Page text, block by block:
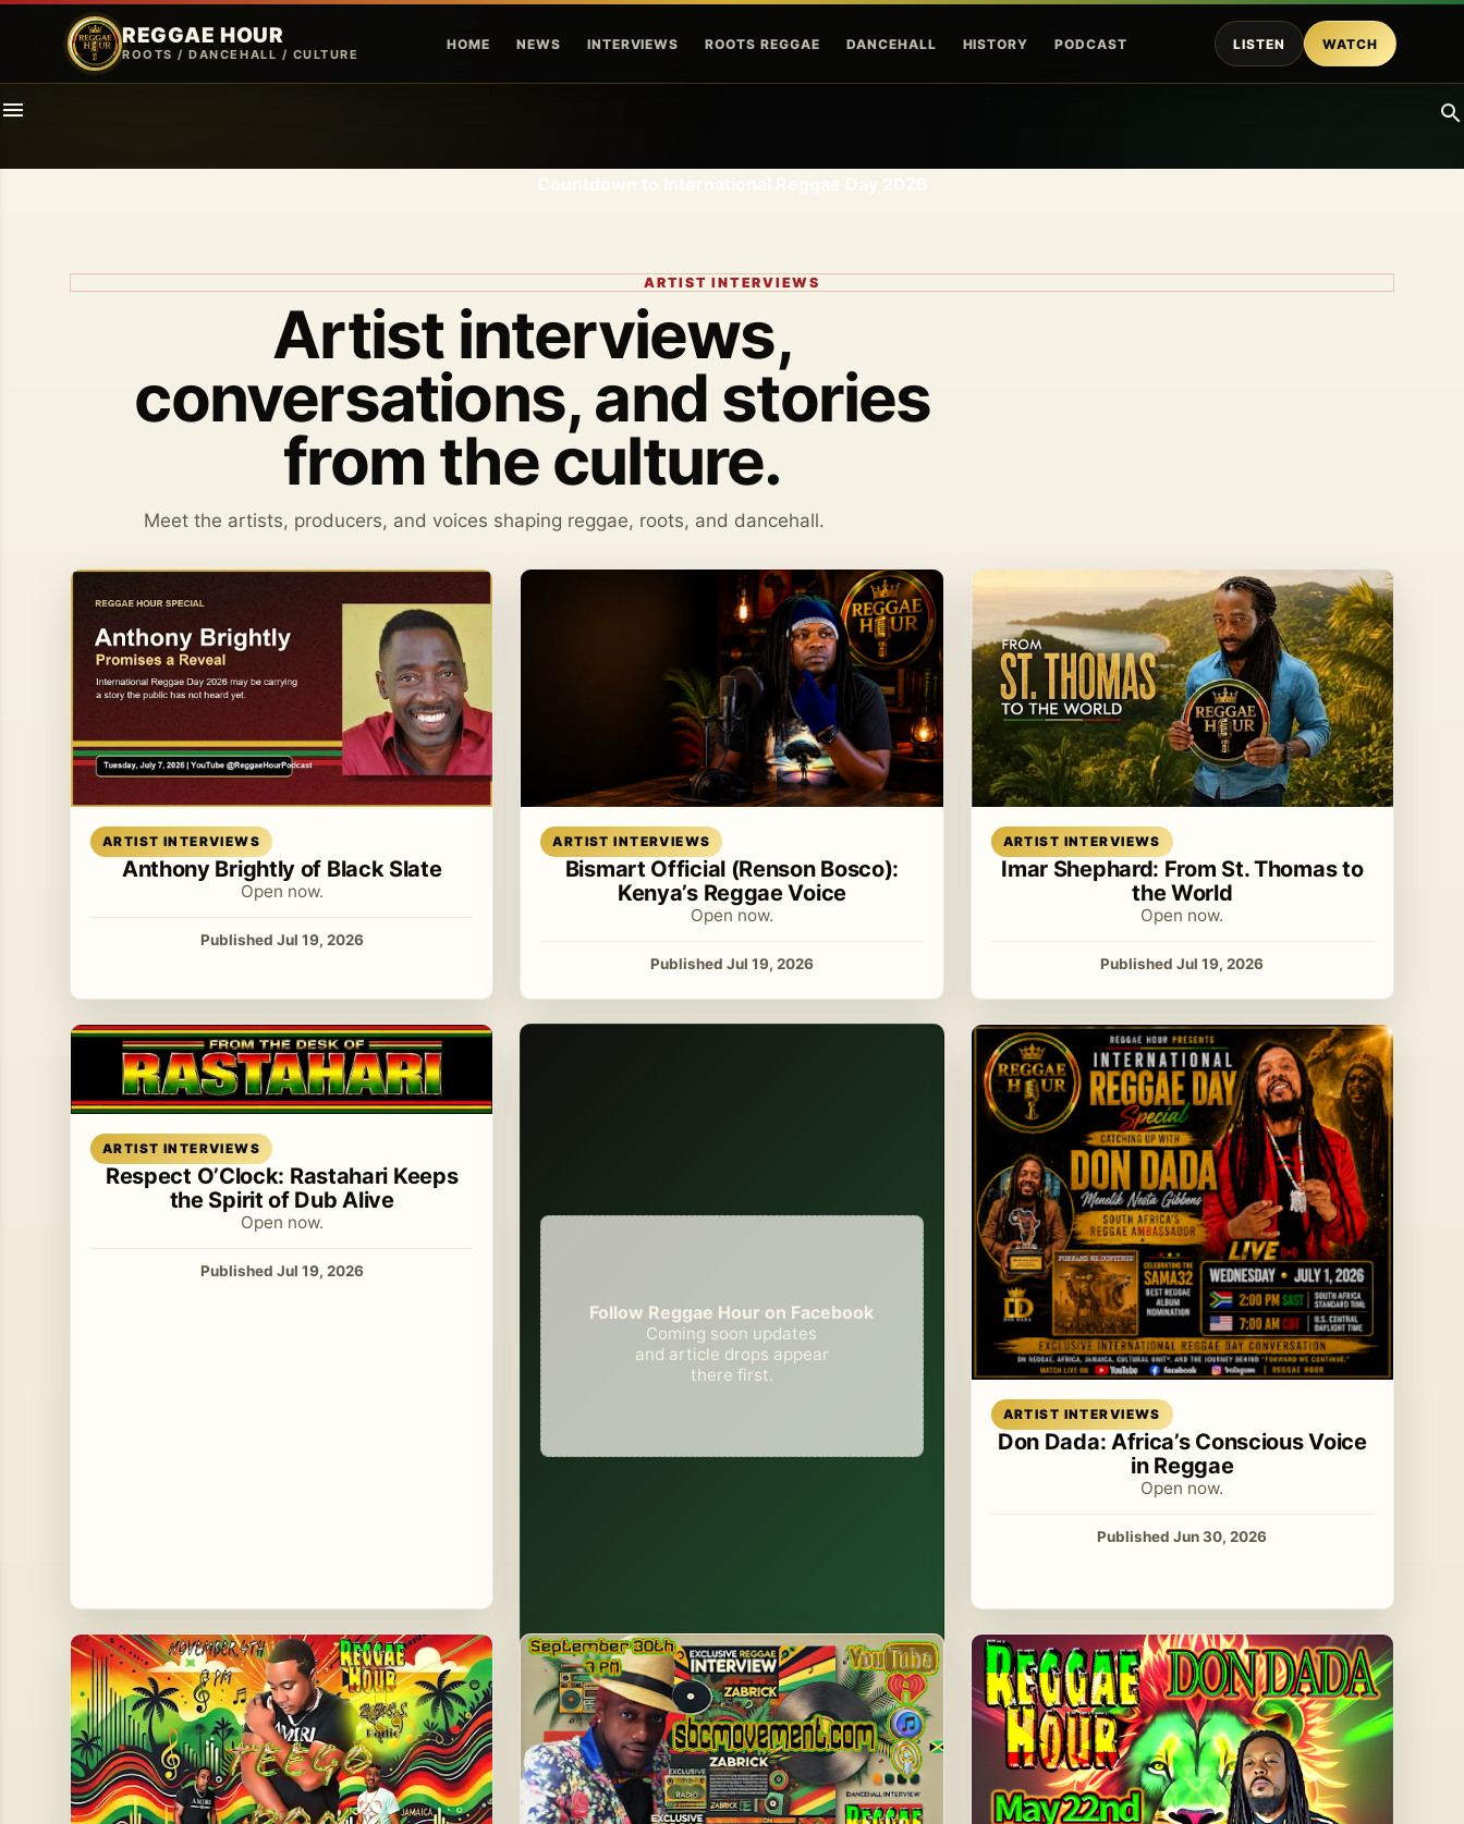
REGGAE HOUR
ROOTS / DANCEHALL / CULTURE
HOME NEWS INTERVIEWS ROOTS REGGAE DANCEHALL HISTORY PODCAST LISTEN WATCH
Countdown to International Reggae Day 2026
ARTIST INTERVIEWS
Artist interviews,
conversations, and stories
from the culture.
Meet the artists, producers, and voices shaping reggae, roots, and dancehall.
ARTIST INTERVIEWS
Anthony Brightly of Black Slate
Open now.
Published Jul 19, 2026
ARTIST INTERVIEWS
Bismart Official (Renson Bosco):
Kenya’s Reggae Voice
Open now.
Published Jul 19, 2026
ARTIST INTERVIEWS
Imar Shephard: From St. Thomas to
the World
Open now.
Published Jul 19, 2026
ARTIST INTERVIEWS
Respect O’Clock: Rastahari Keeps
the Spirit of Dub Alive
Open now.
Published Jul 19, 2026
Follow Reggae Hour on Facebook
Coming soon updates
and article drops appear
there first.
ARTIST INTERVIEWS
Don Dada: Africa’s Conscious Voice
in Reggae
Open now.
Published Jun 30, 2026